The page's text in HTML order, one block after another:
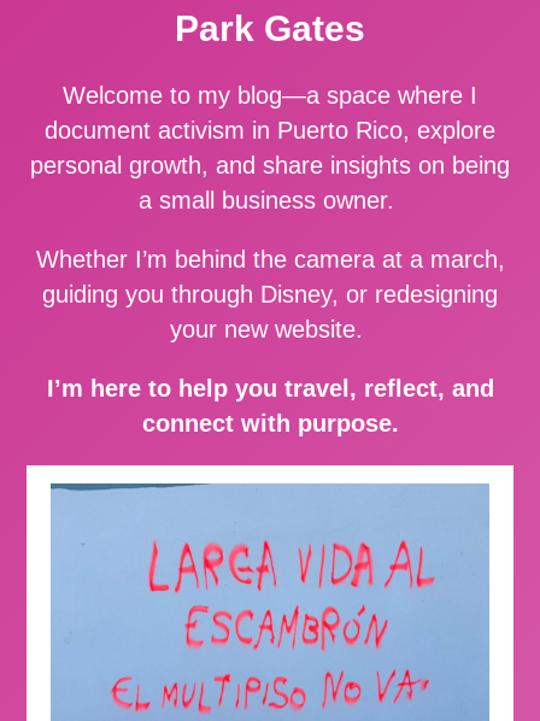
Park Gates
Welcome to my blog—a space where I
document activism in Puerto Rico, explore
personal growth, and share insights on being
a small business owner.
Whether I’m behind the camera at a march,
guiding you through Disney, or redesigning
your new website.
I’m here to help you travel, reflect, and
connect with purpose.